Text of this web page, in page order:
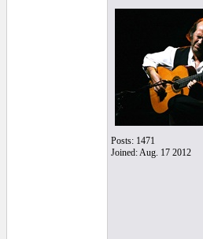
Posts: 1471
Joined: Aug. 17 2012